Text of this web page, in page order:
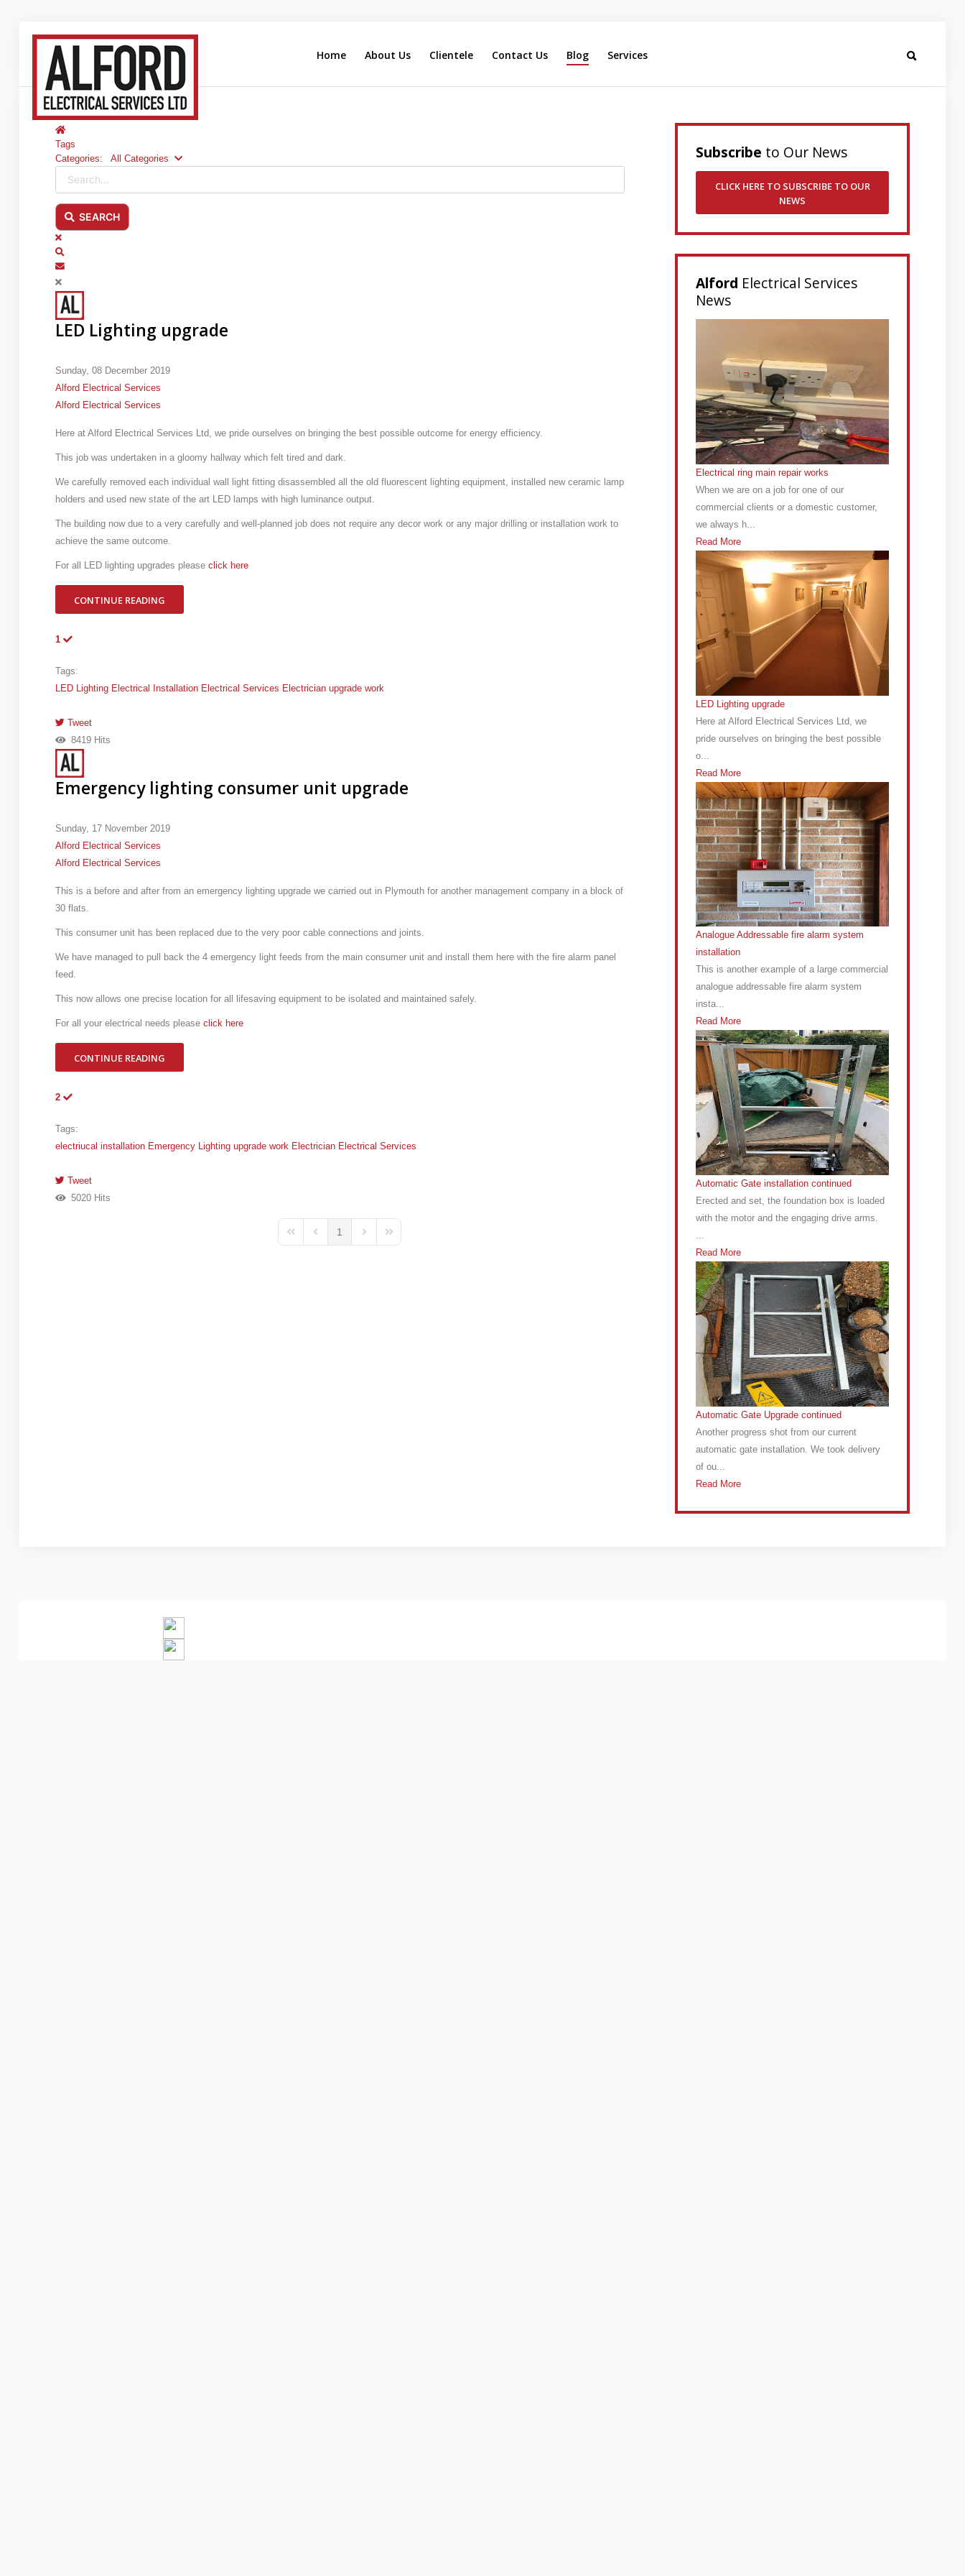
Home
About Us
Clientele
Contact Us
Home About Us Clientele Contact Us Blog Services
Home
Tags
Categories:
All Categories
Search...
SEARCH
x
Search
Subscribe to blog
LED Lighting upgrade
Sunday, 08 December 2019
Alford Electrical Services
Alford Electrical Services
Here at Alford Electrical Services Ltd, we pride ourselves on bringing the best possible outcome for energy efficiency.
This job was undertaken in a gloomy hallway which felt tired and dark.
We carefully removed each individual wall light fitting disassembled all the old fluorescent lighting equipment, installed new ceramic lamp
holders and used new state of the art LED lamps with high luminance output.
The building now due to a very carefully and well-planned job does not require any decor work or any major drilling or installation work to
achieve the same outcome.
For all LED lighting upgrades please click here
CONTINUE READING
1
Tags:
LED Lighting Electrical Installation Electrical Services Electrician upgrade work
Tweet
pinterest
8419 Hits
Emergency lighting consumer unit upgrade
Sunday, 17 November 2019
Alford Electrical Services
Alford Electrical Services
This is a before and after from an emergency lighting upgrade we carried out in Plymouth for another management company in a block of
30 flats.
This consumer unit has been replaced due to the very poor cable connections and joints.
We have managed to pull back the 4 emergency light feeds from the main consumer unit and install them here with the fire alarm panel
feed.
This now allows one precise location for all lifesaving equipment to be isolated and maintained safely.
For all your electrical needs please click here
CONTINUE READING
2
Tags:
electriucal installation Emergency Lighting upgrade work Electrician Electrical Services
Tweet
pinterest
5020 Hits
First PagePrevious Page
1
Next PageLast Page
Subscribe to Our News
CLICK HERE TO SUBSCRIBE TO OUR
NEWS
Alford Electrical Services
News
Electrical ring main repair works
When we are on a job for one of our
commercial clients or a domestic customer,
we always h...
Read More
LED Lighting upgrade
Here at Alford Electrical Services Ltd, we
pride ourselves on bringing the best possible
o...
Read More
Analogue Addressable fire alarm system
installation
This is another example of a large commercial
analogue addressable fire alarm system
insta...
Read More
Automatic Gate installation continued
Erected and set, the foundation box is loaded
with the motor and the engaging drive arms.
...
Read More
Automatic Gate Upgrade continued
Another progress shot from our current
automatic gate installation. We took delivery
of ou...
Read More